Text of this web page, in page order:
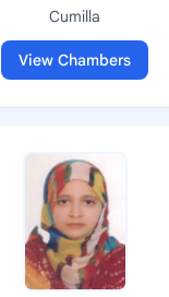
Cumilla
View Chambers